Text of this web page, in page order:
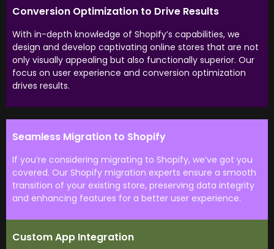
Conversion Optimization to Drive Results
With in-depth knowledge of Shopify’s capabilities, we
design and develop captivating online stores that are not
only visually appealing but also functionally superior. Our
focus on user experience and conversion optimization
drives results.
Seamless Migration to Shopify
If you’re considering migrating to Shopify, we’ve got you
covered. Our Shopify migration experts ensure a smooth
transition of your existing store, preserving data integrity
and enhancing features for a better user experience.
Custom App Integration